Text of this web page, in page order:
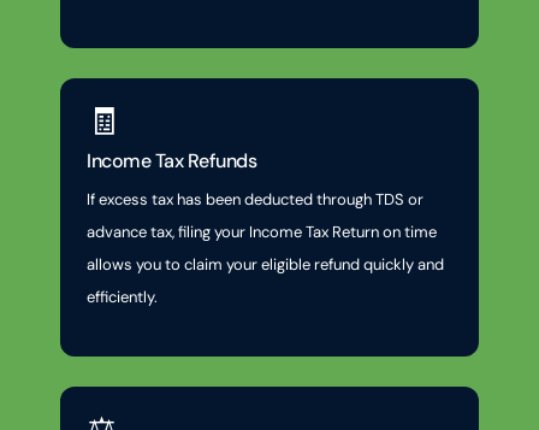
🧾
Income Tax Refunds
If excess tax has been deducted through TDS or
advance tax, filing your Income Tax Return on time
allows you to claim your eligible refund quickly and
efficiently.